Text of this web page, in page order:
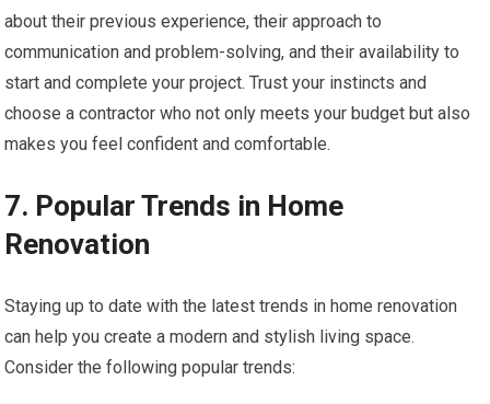
about their previous experience, their approach to
communication and problem-solving, and their availability to
start and complete your project. Trust your instincts and
choose a contractor who not only meets your budget but also
makes you feel confident and comfortable.
7. Popular Trends in Home
Renovation
Staying up to date with the latest trends in home renovation
can help you create a modern and stylish living space.
Consider the following popular trends: